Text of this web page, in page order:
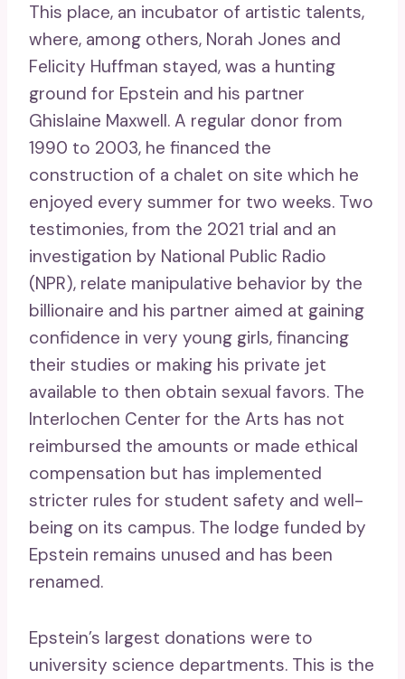
This place, an incubator of artistic talents,
where, among others, Norah Jones and
Felicity Huffman stayed, was a hunting
ground for Epstein and his partner
Ghislaine Maxwell. A regular donor from
1990 to 2003, he financed the
construction of a chalet on site which he
enjoyed every summer for two weeks. Two
testimonies, from the 2021 trial and an
investigation by National Public Radio
(NPR), relate manipulative behavior by the
billionaire and his partner aimed at gaining
confidence in very young girls, financing
their studies or making his private jet
available to then obtain sexual favors. The
Interlochen Center for the Arts has not
reimbursed the amounts or made ethical
compensation but has implemented
stricter rules for student safety and well-
being on its campus. The lodge funded by
Epstein remains unused and has been
renamed.
Epstein’s largest donations were to
university science departments. This is the